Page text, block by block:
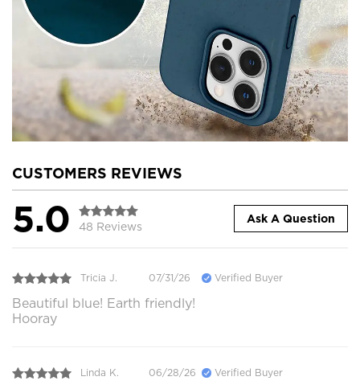
CUSTOMERS REVIEWS
5.0 48 Reviews
Ask A Question
Tricia J. 07/31/26 Verified Buyer
Beautiful blue! Earth friendly!
Hooray
Linda K. 06/28/26 Verified Buyer